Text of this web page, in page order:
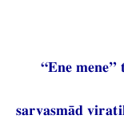
“Ene mene”
sarvasmād